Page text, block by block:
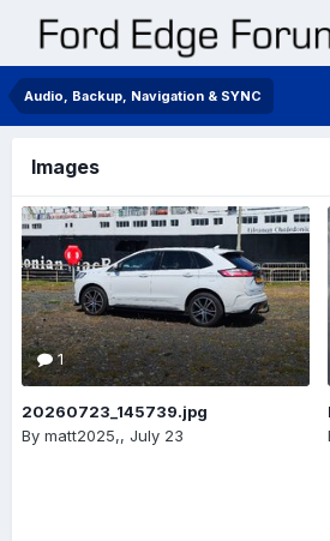
Audio, Backup, Navigation & SYNC
Images
1
20260723_145739.jpg
By matt2025,, July 23